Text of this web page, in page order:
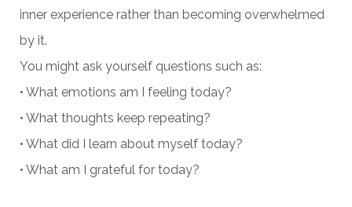
inner experience rather than becoming overwhelmed
by it.
You might ask yourself questions such as:
• What emotions am I feeling today?
• What thoughts keep repeating?
• What did I learn about myself today?
• What am I grateful for today?